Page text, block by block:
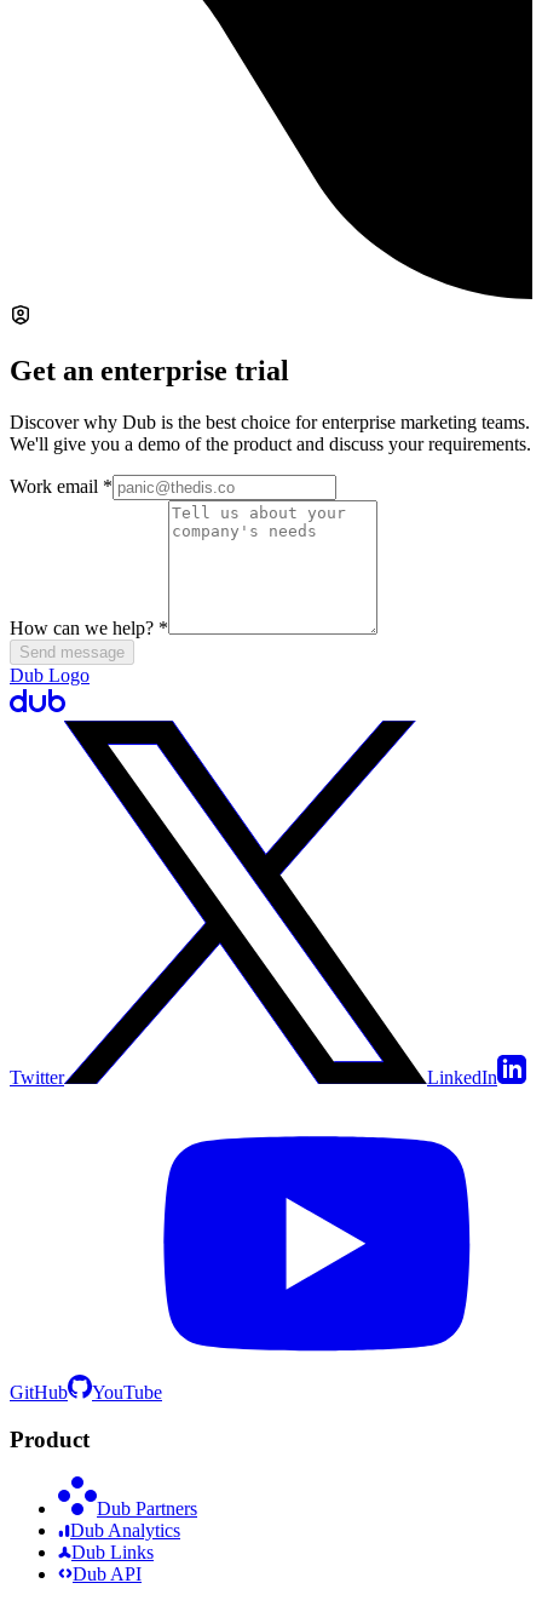
Get an enterprise trial
Discover why Dub is the best choice for enterprise marketing teams.
We'll give you a demo of the product and discuss your requirements.
Work email *
How can we help? *
Send message
Dub Logo
Twitter LinkedIn
GitHub YouTube
Product
Dub Partners
Dub Analytics
Dub Links
Dub API